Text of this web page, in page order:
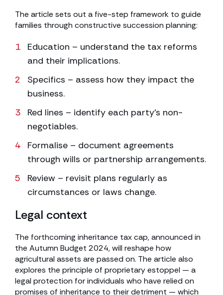
The article sets out a five-step framework to guide
families through constructive succession planning:
Education – understand the tax reforms
and their implications.
Specifics – assess how they impact the
business.
Red lines – identify each party’s non-
negotiables.
Formalise – document agreements
through wills or partnership arrangements.
Review – revisit plans regularly as
circumstances or laws change.
Legal context
The forthcoming inheritance tax cap, announced in
the Autumn Budget 2024, will reshape how
agricultural assets are passed on. The article also
explores the principle of proprietary estoppel — a
legal protection for individuals who have relied on
promises of inheritance to their detriment — which